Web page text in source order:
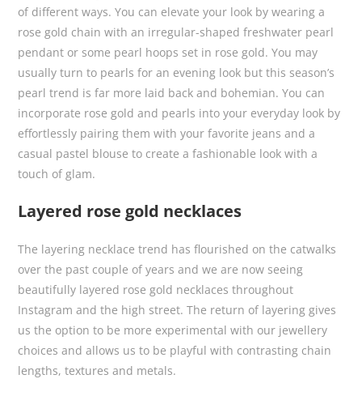
of different ways. You can elevate your look by wearing a
rose gold chain with an irregular-shaped freshwater pearl
pendant or some pearl hoops set in rose gold. You may
usually turn to pearls for an evening look but this season’s
pearl trend is far more laid back and bohemian. You can
incorporate rose gold and pearls into your everyday look by
effortlessly pairing them with your favorite jeans and a
casual pastel blouse to create a fashionable look with a
touch of glam.
Layered rose gold necklaces
The layering necklace trend has flourished on the catwalks
over the past couple of years and we are now seeing
beautifully layered rose gold necklaces throughout
Instagram and the high street. The return of layering gives
us the option to be more experimental with our jewellery
choices and allows us to be playful with contrasting chain
lengths, textures and metals.